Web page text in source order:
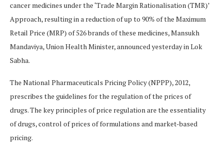
cancer medicines under the ‘Trade Margin Rationalisation (TMR)’
Approach, resulting in a reduction of up to 90% of the Maximum
Retail Price (MRP) of 526 brands of these medicines, Mansukh
Mandaviya, Union Health Minister, announced yesterday in Lok
Sabha.
The National Pharmaceuticals Pricing Policy (NPPP), 2012,
prescribes the guidelines for the regulation of the prices of
drugs. The key principles of price regulation are the essentiality
of drugs, control of prices of formulations and market-based
pricing.